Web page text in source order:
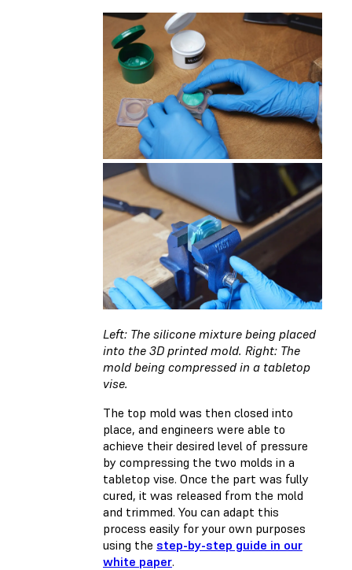
Left: The silicone mixture being placed
into the 3D printed mold. Right: The
mold being compressed in a tabletop
vise.
The top mold was then closed into
place, and engineers were able to
achieve their desired level of pressure
by compressing the two molds in a
tabletop vise. Once the part was fully
cured, it was released from the mold
and trimmed. You can adapt this
process easily for your own purposes
using the step-by-step guide in our
white paper.